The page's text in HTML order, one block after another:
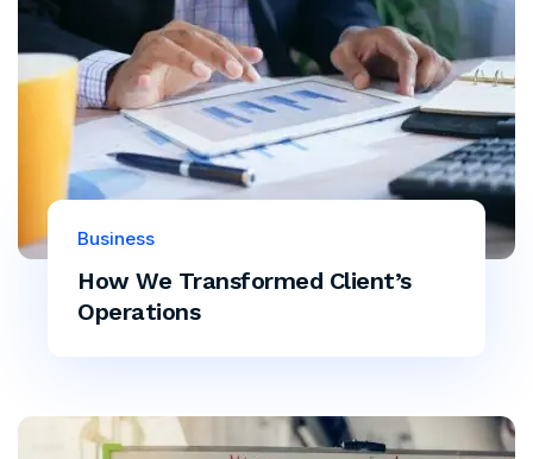
How We Transformed Client’s
Operations
Business